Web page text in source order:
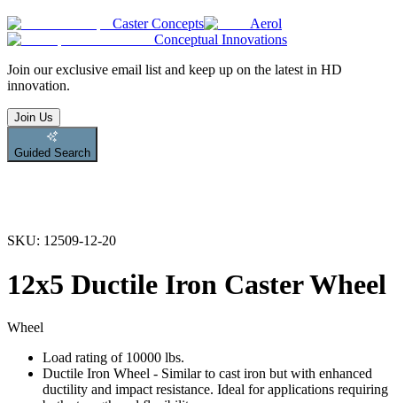
Caster Concepts
Aerol
Conceptual Innovations
Join our exclusive email list and keep up on the latest in HD
innovation.
Join Us
Guided Search
SKU: 12509-12-20
12x5 Ductile Iron Caster Wheel
Wheel
Load rating of 10000 lbs.
Ductile Iron Wheel - Similar to cast iron but with enhanced
ductility and impact resistance. Ideal for applications requiring